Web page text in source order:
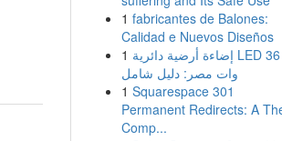
1 fabricantes de Balones:
Calidad e Nuevos Diseños
1 إضاءة أرضية دائرية LED 36
وات مصر: دليل شامل
1 Squarespace 301
Permanent Redirects: A
Comp...